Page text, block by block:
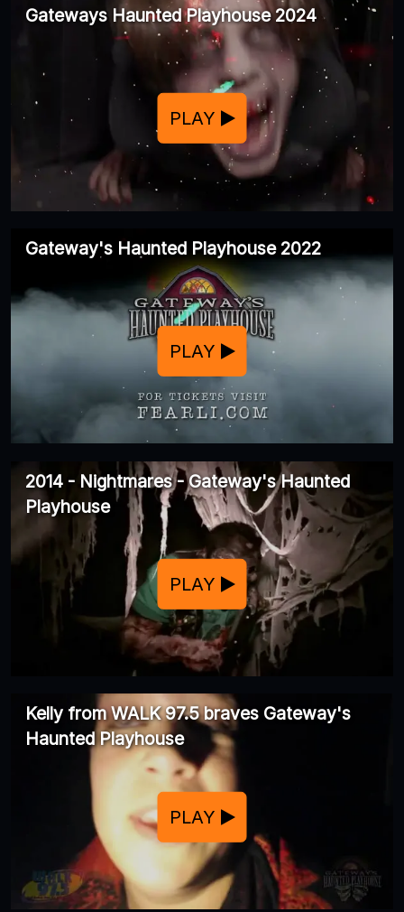
Gateways Haunted Playhouse 2024
PLAY
Gateway's Haunted Playhouse 2022
PLAY
2014 - Nightmares - Gateway's Haunted
Playhouse
PLAY
Kelly from WALK 97.5 braves Gateway's
Haunted Playhouse
PLAY